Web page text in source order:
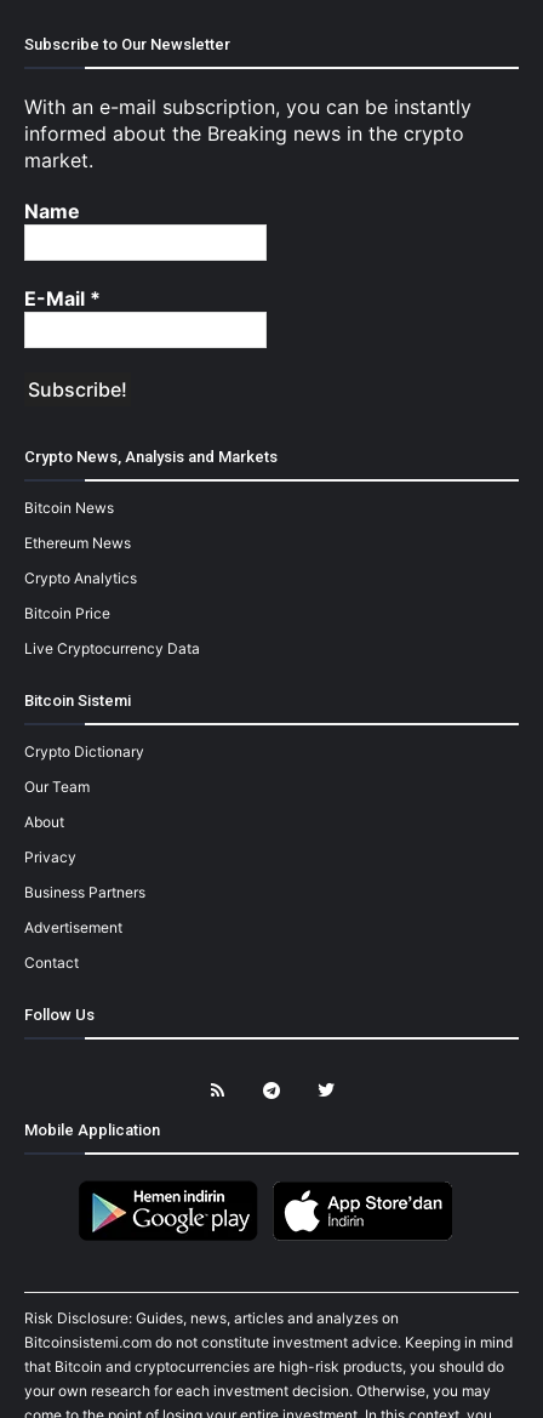
Subscribe to Our Newsletter
With an e-mail subscription, you can be instantly
informed about the Breaking news in the crypto
market.
Name
E-Mail *
Crypto News, Analysis and Markets
Bitcoin News
Ethereum News
Crypto Analytics
Bitcoin Price
Live Cryptocurrency Data
Bitcoin Sistemi
Crypto Dictionary
Our Team
About
Privacy
Business Partners
Advertisement
Contact
Follow Us
Mobile Application
Risk Disclosure: Guides, news, articles and analyzes on
Bitcoinsistemi.com do not constitute investment advice. Keeping in mind
that Bitcoin and cryptocurrencies are high-risk products, you should do
your own research for each investment decision. Otherwise, you may